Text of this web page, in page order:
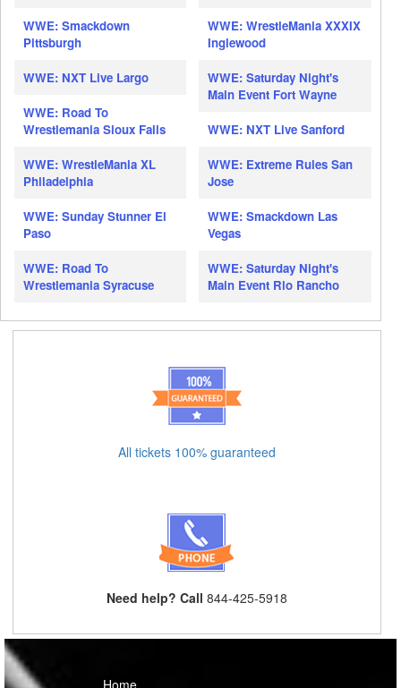
WWE: Smackdown
Pittsburgh
WWE: NXT Live Largo
WWE: Road To
Wrestlemania Sioux Falls
WWE: WrestleMania XL
Philadelphia
WWE: Sunday Stunner El
Paso
WWE: Road To
Wrestlemania Syracuse
WWE: WrestleMania XXXIX
Inglewood
WWE: Saturday Night's
Main Event Fort Wayne
WWE: NXT Live Sanford
WWE: Extreme Rules San
Jose
WWE: Smackdown Las
Vegas
WWE: Saturday Night's
Main Event Rio Rancho
All tickets 100% guaranteed
Need help? Call 844-425-5918
Home